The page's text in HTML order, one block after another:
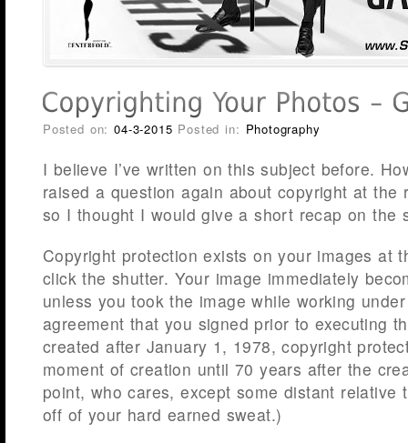
Posted on:04-3-2015 Posted in: Photography
I believe I’ve written on this subject before.
raised a question again about copyright at the
so I thought I would give a short recap on the
Copyright protection exists on your images at
click the shutter. Your image immediately
unless you took the image while working
agreement that you signed prior to executing
created after January 1, 1978, copyright
moment of creation until 70 years after the
point, who cares, except some distant relative
off of your hard earned sweat.)